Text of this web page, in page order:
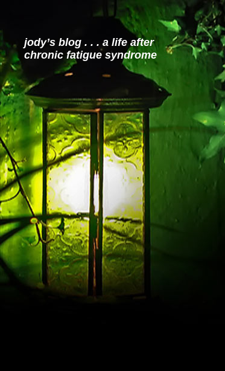
jody’s blog . . . a life after
chronic fatigue syndrome